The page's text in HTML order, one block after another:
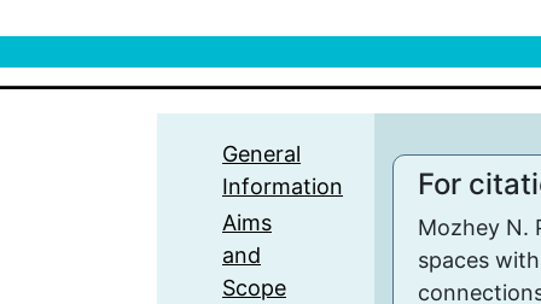
General
Information
Aims
and
Scope
For
Mozhey N.
spaces